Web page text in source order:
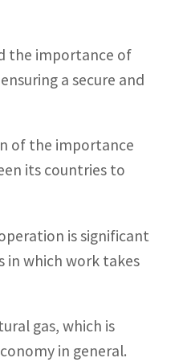
the importance of
a secure and
of the importance
its countries to
is significant
in which work takes
gas, which is
in general.